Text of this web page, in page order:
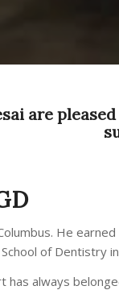
are
He
of Dentistry in
has always